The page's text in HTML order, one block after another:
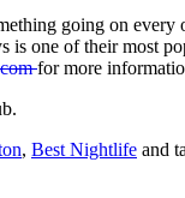
going on
is one of their
for more
, Best Nightlife and